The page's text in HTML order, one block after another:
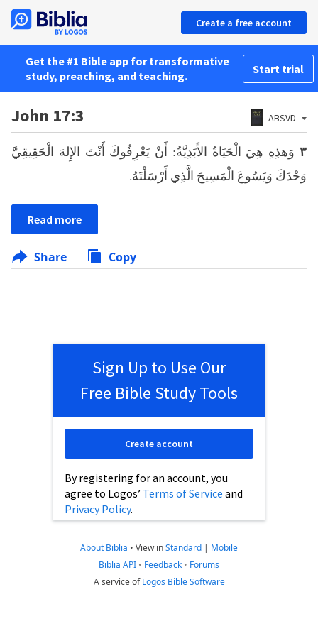
Create a free account
Get the #1 Bible app for transformative
study, preaching, and teaching.
Start trial
John 17:3 ABSVD
٣ وَهذِهِ هِيَ الْحَيَاةُ الأَبَدِيَّةُ: أَنْ يَعْرِفُوكَ أَنْتَ الإِلهَ الْحَقِيقِيَّ
وَحْدَكَ وَيَسُوعَ الْمَسِيحَ الَّذِي أَرْسَلْتَهُ.
Read more
Share Copy
Sign Up to Use Our
Free Bible Study Tools
By registering for an account, you
agree to Logos’ Terms of Service and
Privacy Policy.
Create account
About Biblia • View inStandard | Mobile
Biblia API • Feedback • Forums
A service ofLogos Bible Software